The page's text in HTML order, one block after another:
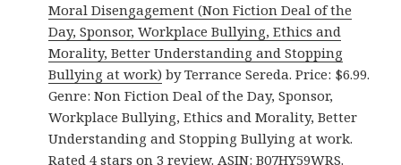
Moral Disengagement (Non Fiction Deal of the
Day, Sponsor, Workplace Bullying, Ethics and
Morality, Better Understanding and Stopping
Bullying at work) by Terrance Sereda. Price: $6.99.
Genre: Non Fiction Deal of the Day, Sponsor,
Workplace Bullying, Ethics and Morality, Better
Understanding and Stopping Bullying at work.
Rated 4 stars on 3 review. ASIN: B07HY59WRS.